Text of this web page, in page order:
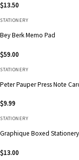
$13.50
STATIONERY
Bey Berk Memo Pad
$59.00
STATIONERY
Peter Pauper Press Note
$9.99
STATIONERY
Graphique Boxed
$13.00